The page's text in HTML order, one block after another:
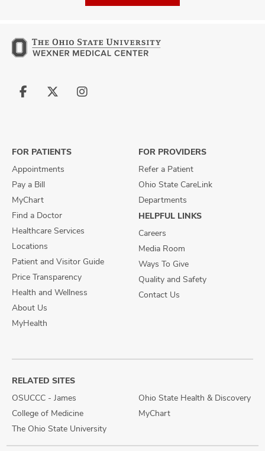
Follow
Follow
Follow
FOR PATIENTS
Appointments
Pay a Bill
MyChart
Find a Doctor
Healthcare Services
Locations
Patient and Visitor Guide
Price Transparency
Health and Wellness
About Us
MyHealth
FOR PROVIDERS
Refer a Patient
Ohio State CareLink
Departments
HELPFUL LINKS
Careers
Media Room
Ways To Give
Quality and Safety
Contact Us
RELATED SITES
OSUCCC - James
College of Medicine
The Ohio State University
Ohio State Health & Discovery
MyChart